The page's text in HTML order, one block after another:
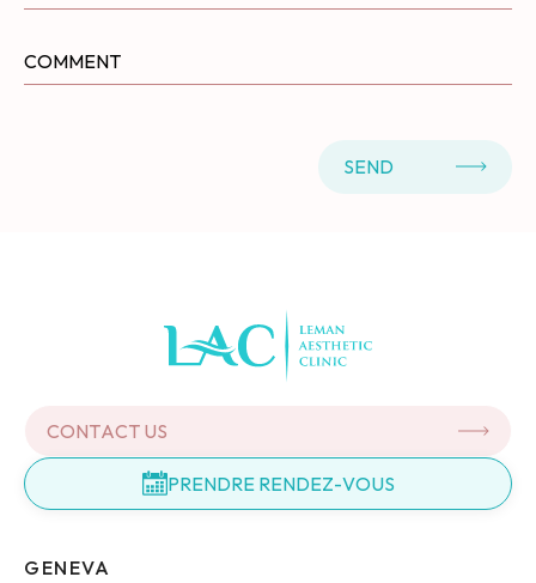
SEND
CONTACT US
PRENDRE RENDEZ-VOUS
GENEVA